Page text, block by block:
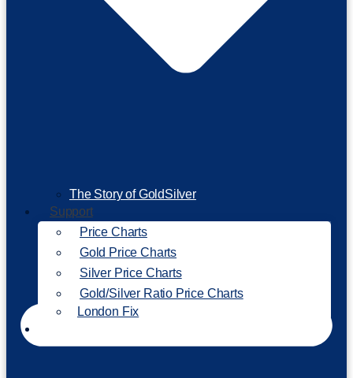
The Story of GoldSilver
Support
Price Charts
Gold Price Charts
Silver Price Charts
Gold/Silver Ratio Price Charts
London Fix